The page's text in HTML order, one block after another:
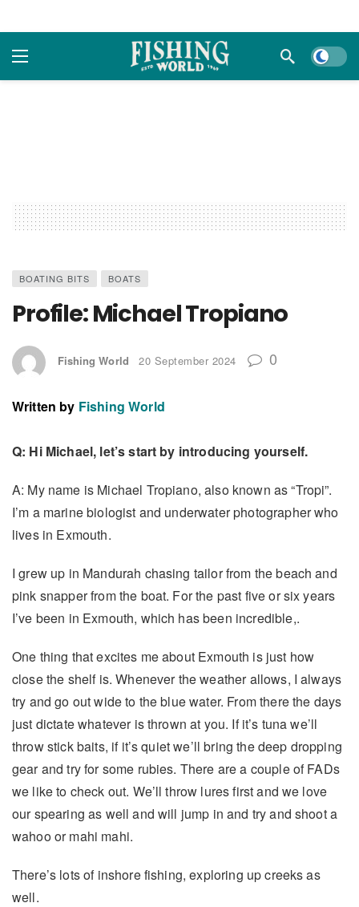
Dark
BOATING BITS BOATS
Profile: Michael Tropiano
Fishing World 20 September 2024 0
Written by Fishing World
Q: Hi Michael, let’s start by introducing yourself.
A: My name is Michael Tropiano, also known as “Tropi”.
I’m a marine biologist and underwater photographer who
lives in Exmouth.
I grew up in Mandurah chasing tailor from the beach and
pink snapper from the boat. For the past five or six years
I’ve been in Exmouth, which has been incredible,.
One thing that excites me about Exmouth is just how
close the shelf is. Whenever the weather allows, I always
try and go out wide to the blue water. From there the days
just dictate whatever is thrown at you. If it’s tuna we’ll
throw stick baits, if it’s quiet we’ll bring the deep dropping
gear and try for some rubies. There are a couple of FADs
we like to check out. We’ll throw lures first and we love
our spearing as well and will jump in and try and shoot a
wahoo or mahi mahi.
There’s lots of inshore fishing, exploring up creeks as
well.